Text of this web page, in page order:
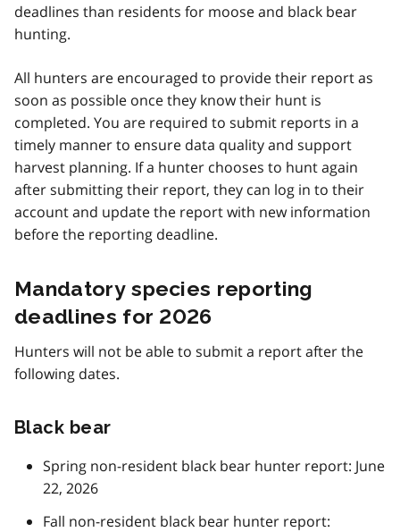
deadlines than residents for moose and black bear
hunting.
All hunters are encouraged to provide their report as
soon as possible once they know their hunt is
completed. You are required to submit reports in a
timely manner to ensure data quality and support
harvest planning. If a hunter chooses to hunt again
after submitting their report, they can log in to their
account and update the report with new information
before the reporting deadline.
Mandatory species reporting
deadlines for 2026
Hunters will not be able to submit a report after the
following dates.
Black bear
Spring non-resident black bear hunter report: June
22, 2026
Fall non-resident black bear hunter report: